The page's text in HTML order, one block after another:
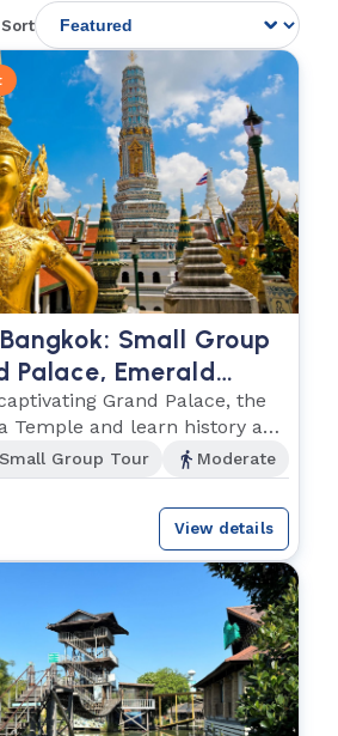
Sort
Small Group
Palace, Emerald
Po Grand Palace, the
Temple and learn history and
Small Group Tour Moderate
View details